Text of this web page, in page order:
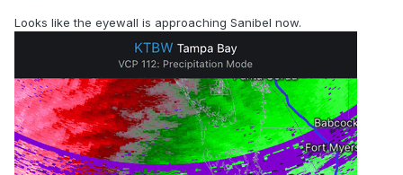
Looks like the eyewall is approaching Sanibel now.